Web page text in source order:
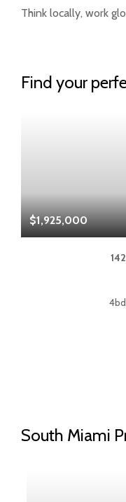
Think locally, work
Find your
$1,925,000
4bd
South Miami